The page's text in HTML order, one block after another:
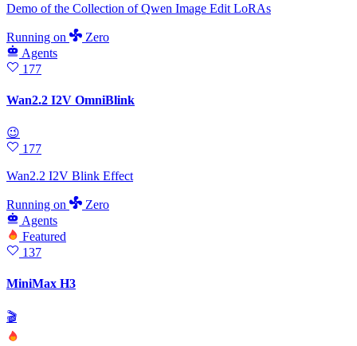
Demo of the Collection of Qwen Image Edit LoRAs
Running on
Zero
Agents
177
Wan2.2 I2V OmniBlink
😉
177
Wan2.2 I2V Blink Effect
Running on
Zero
Agents
Featured
137
MiniMax H3
🎬